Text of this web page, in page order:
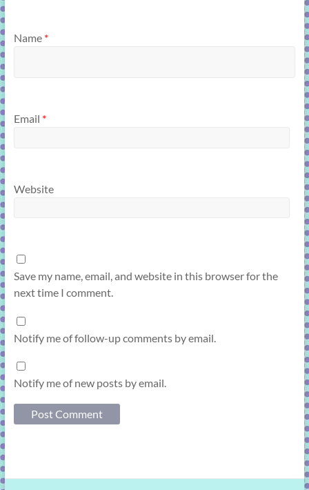
Name *
Email *
Website
Save my name, email, and website in this browser for the
next time I comment.
Notify me of follow-up comments by email.
Notify me of new posts by email.